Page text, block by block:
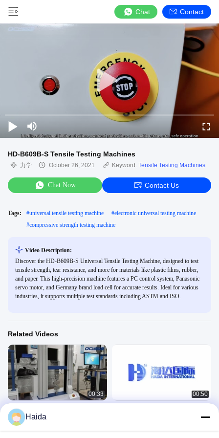
Chat Contact
HD-B609B-S Tensile Testing Machines
力学 October 26, 2021 Keyword: Tensile Testing Machines
Chat Now Contact Us
Tags: #universal tensile testing machine #electronic universal testing machine
#compressive strength testing machine
Video Description:
Discover the HD-B609B-S Universal Tensile Testing Machine, designed to test
tensile strength, tear resistance, and more for materials like plastic films, rubber,
and paper. This high-precision machine features a PC control system, Panasonic
servo motor, and Germany brand load cell for accurate results. Ideal for various
industries, it supports multiple test standards including ASTM and ISO.
Related Videos
00:33
HD-B604 Double Column Tensile
Testing Machines
力学
00:50
Haida